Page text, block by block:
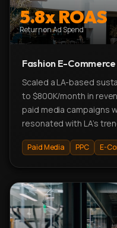
5.8x ROAS
Return on Ad Spend
Fashion E-
Scaled a LA-based
to $800K/month in
paid media campaigns
resonated with LA's
Paid Media PPC E-